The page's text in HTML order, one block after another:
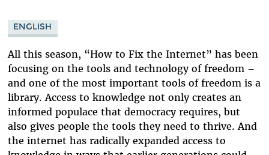
ENGLISH
All this season, “How to Fix the Internet” has been
focusing on the tools and technology of freedom –
and one of the most important tools of freedom is a
library. Access to knowledge not only creates an
informed populace that democracy requires, but
also gives people the tools they need to thrive. And
the internet has radically expanded access to